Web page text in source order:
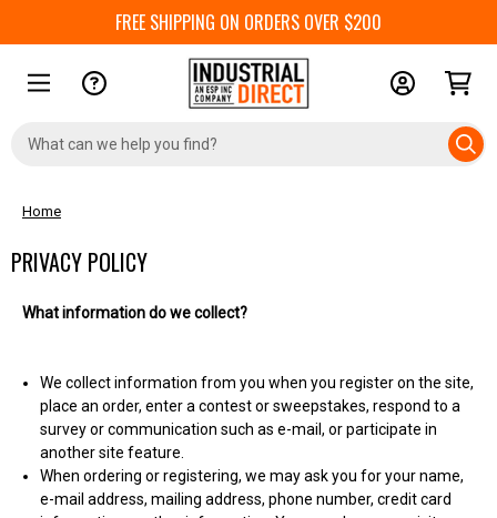
FREE SHIPPING ON ORDERS OVER $200
Home
PRIVACY POLICY
What information do we collect?
We collect information from you when you register on the site,
place an order, enter a contest or sweepstakes, respond to a
survey or communication such as e-mail, or participate in
another site feature.
When ordering or registering, we may ask you for your name,
e-mail address, mailing address, phone number, credit card